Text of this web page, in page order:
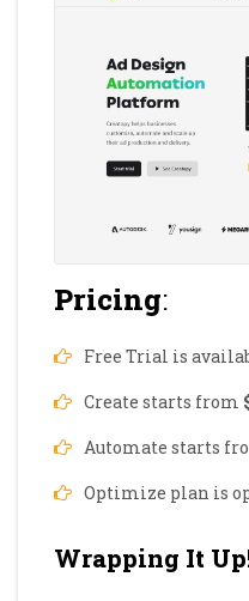
Pricing:
Free Trial is
Create starts from
Automate starts
Optimize plan is
Wrapping It